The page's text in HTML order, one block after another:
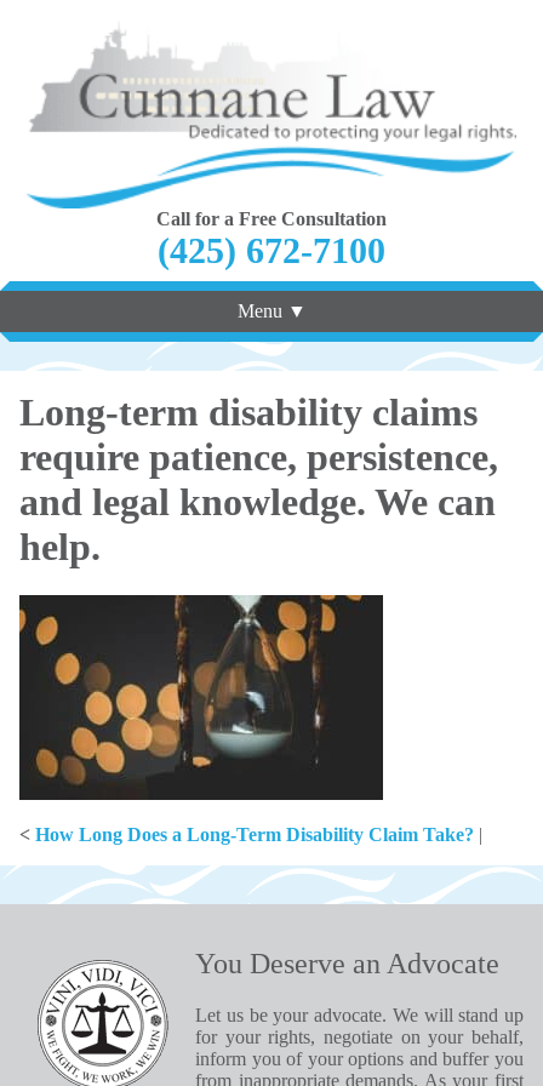
Call for a Free Consultation
(425) 672-7100
Menu ▼
Long-term disability claims
require patience, persistence,
and legal knowledge. We can
help.
< How Long Does a Long-Term Disability Claim Take? |
You Deserve an Advocate
Let us be your advocate. We will stand up
for your rights, negotiate on your behalf,
inform you of your options and buffer you
from inappropriate demands. As your first